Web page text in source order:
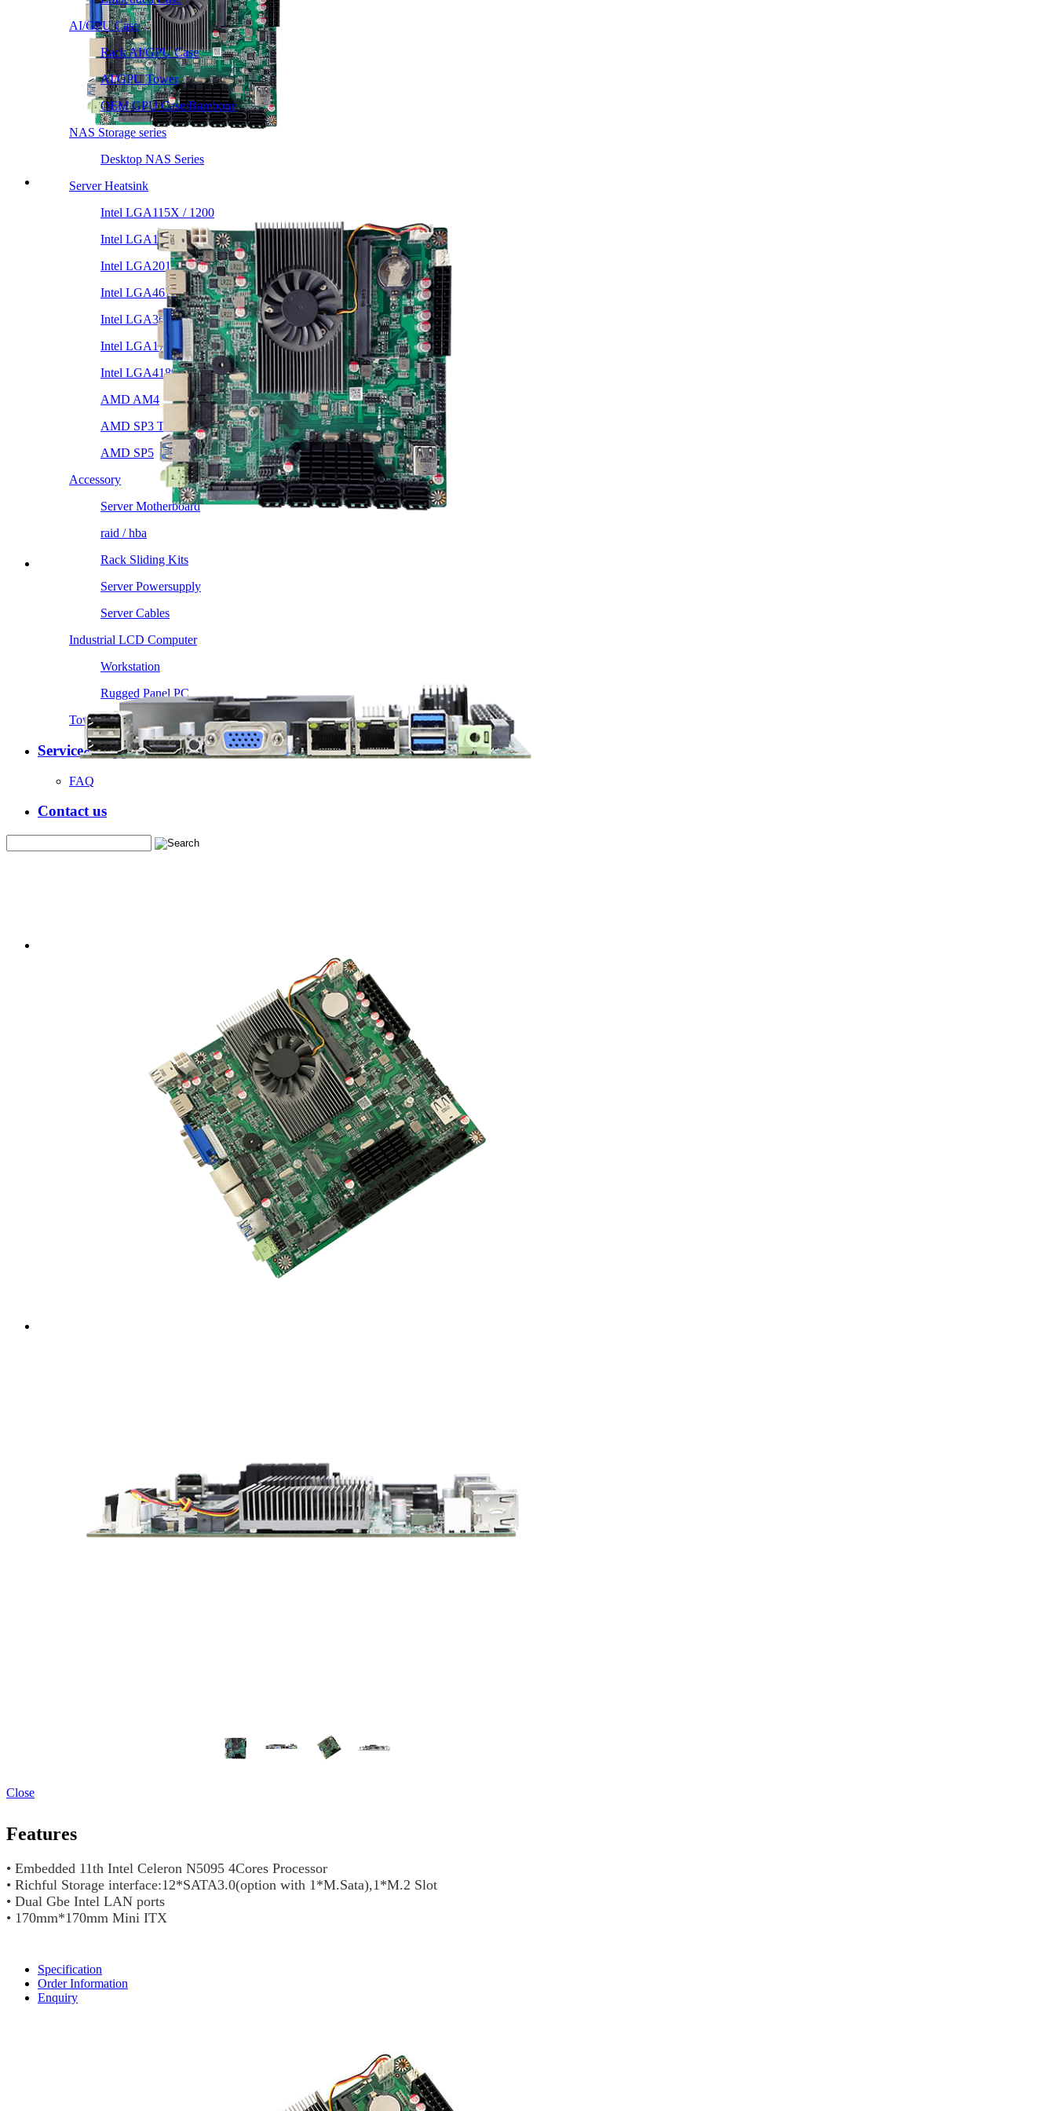
AI/GPU Case
Rack AI/GPU Case
AI/GPU Tower
OEM GPU Case/Barebone
NAS Storage series
Desktop NAS Series
Server Heatsink
Intel LGA115X / 1200
Intel LGA1366 1356
Intel LGA2011 Square & Narrow
Intel LGA4677 4710
Intel LGA3647 Square/Narrow
Intel LGA1700
Intel LGA4189
AMD AM4
AMD SP3 TR4
AMD SP5
Accessory
Server Motherboard
raid / hba
Rack Sliding Kits
Server Powersupply
Server Cables
Industrial LCD Computer
Workstation
Rugged Panel PC
Tower Server Case
Service&Support
FAQ
Contact us
Close
Features
• Embedded 11th Intel Celeron N5095 4Cores Processor
• Richful Storage interface:12*SATA3.0(option with 1*M.Sata),1*M.2 Slot
• Dual Gbe Intel LAN ports
• 170mm*170mm Mini ITX
Specification
Order Information
Enquiry